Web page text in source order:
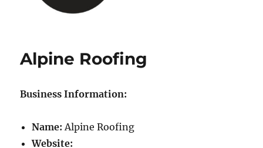
Alpine Roofing
Business Information:
Name: Alpine Roofing
Website: